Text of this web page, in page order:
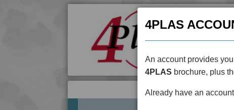
4PLAS
An account provides
4PLAS brochure, plus
Already have an